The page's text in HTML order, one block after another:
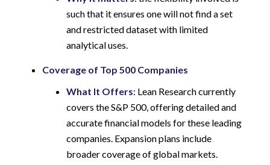
such that it ensures one will not find a set
and restricted dataset with limited
analytical uses.
Coverage of Top 500 Companies
What It Offers: Lean Research currently
covers the S&P 500, offering detailed and
accurate financial models for these leading
companies. Expansion plans include
broader coverage of global markets.